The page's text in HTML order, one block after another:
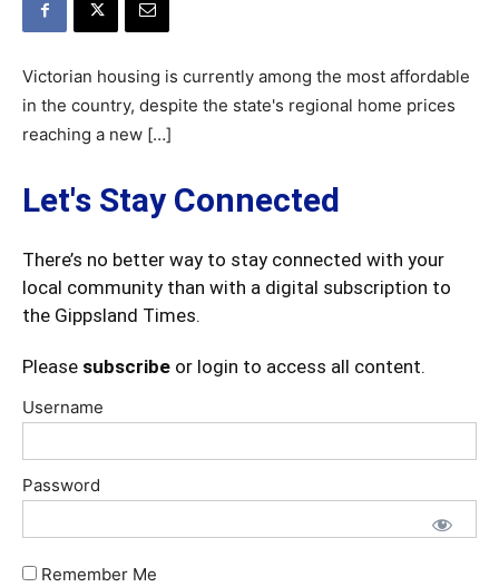
Victorian housing is currently among the most affordable
in the country, despite the state's regional home prices
reaching a new […]
Let's Stay Connected
There’s no better way to stay connected with your
local community than with a digital subscription to
the Gippsland Times.
Please subscribe or login to access all content.
Username
Password
Remember Me